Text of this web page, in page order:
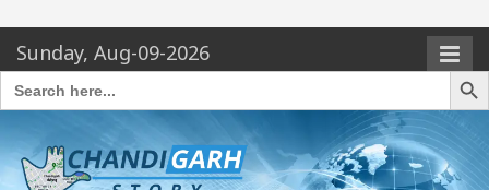
Sunday, Aug-09-2026
Search
for:
Search